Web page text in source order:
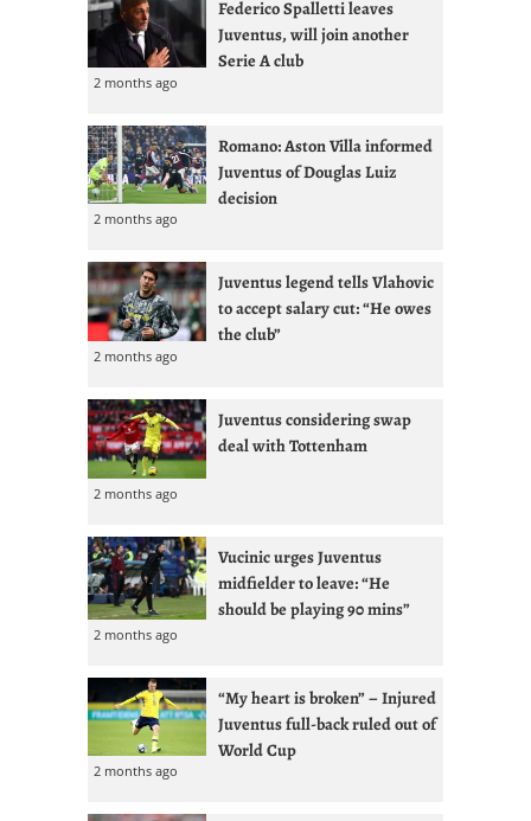
Federico Spalletti leaves
Juventus, will join another
Serie A club
2 months ago
Romano: Aston Villa informed
Juventus of Douglas Luiz
decision
2 months ago
Juventus legend tells Vlahovic
to accept salary cut: “He owes
the club”
2 months ago
Juventus considering swap
deal with Tottenham
2 months ago
Vucinic urges Juventus
midfielder to leave: “He
should be playing 90 mins”
2 months ago
“My heart is broken” – Injured
Juventus full-back ruled out of
World Cup
2 months ago